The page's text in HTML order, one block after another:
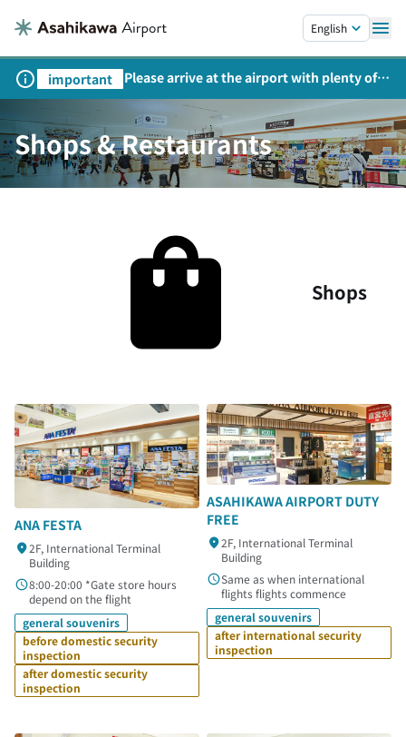
English
important
Please arrive at the airport with plenty of
time on weekends, holidays, and
consecutive holidays.
Shops & Restaurants
Shops
ANA FESTA
2F, International Terminal
Building
8:00-20:00 *Gate store hours
depend on the flight
general souvenirs
before domestic security
inspection
after domestic security
inspection
ASAHIKAWA AIRPORT DUTY
FREE
2F, International Terminal
Building
Same as when international
flights flights commence
general souvenirs
after international security
inspection